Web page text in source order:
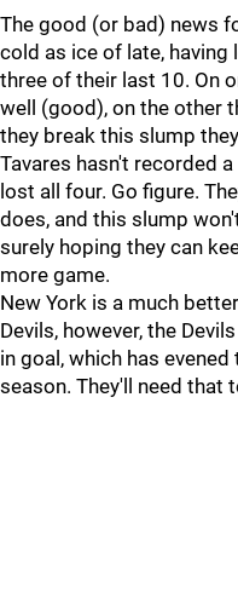
The good (or bad) news
cold as ice of late,
three of their last 10. On
well (good), on the other
they break this slump
Tavares hasn't recorded
lost all four. Go figure.
does, and this slump
surely hoping they can
more game.
New York is a much
Devils, however, the
in goal, which has
season. They'll need that